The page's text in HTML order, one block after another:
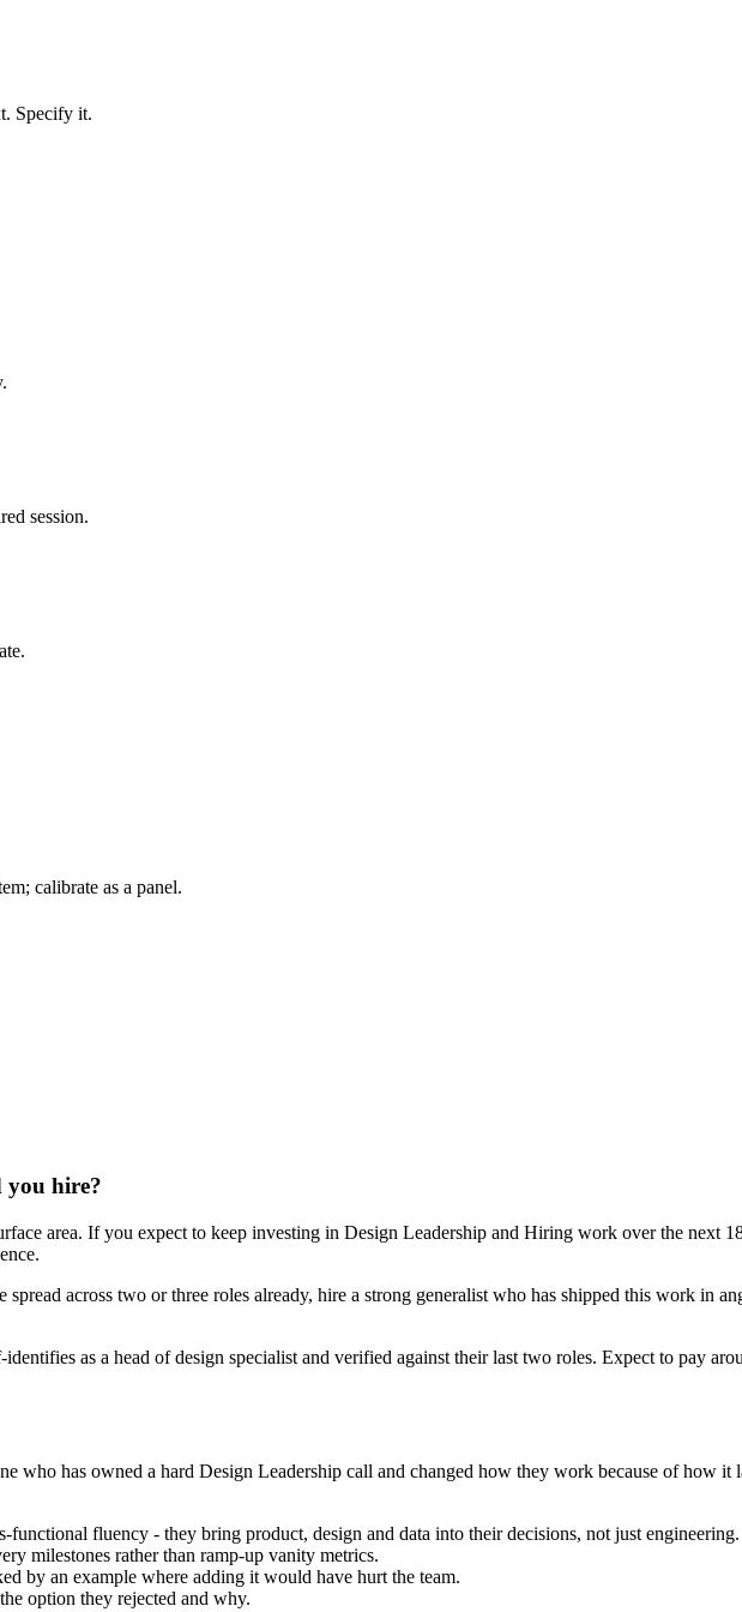
Specify it.
session.
calibrate as a panel.
you hire?
area. If you expect to keep investing in Design Leadership and Hiring work over the next
across two or three roles already, hire a strong generalist who has shipped this work in
as a head of design specialist and verified against their last two roles. Expect to pay
who has owned a hard Design Leadership call and changed how they work because of how it
fluency - they bring product, design and data into their decisions, not just engineering.
milestones rather than ramp-up vanity metrics.
by an example where adding it would have hurt the team.
option they rejected and why.